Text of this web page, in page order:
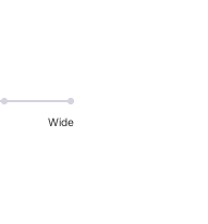
Wide